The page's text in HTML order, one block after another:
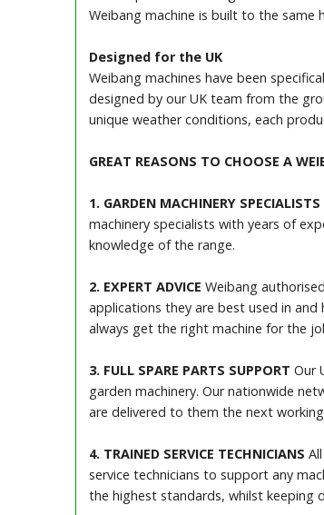
Weibang machine is built to the same
Designed for the UK
Weibang machines have been
designed by our UK team from the
unique weather conditions, each
GREAT REASONS TO CHOOSE A
1. GARDEN MACHINERY SPECIALISTS
machinery specialists with years of
knowledge of the range.
2. EXPERT ADVICE Weibang
applications they are best used in
always get the right machine for the
3. FULL SPARE PARTS SUPPORT Our
garden machinery. Our nationwide
are delivered to them the next
4. TRAINED SERVICE TECHNICIANS
service technicians to support any
the highest standards, whilst keeping